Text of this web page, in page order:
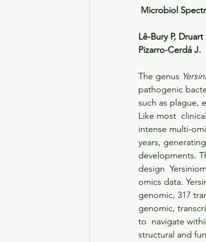
Microbiol
Lê-Bury P,
Pizarro-Cerdá J.
The genus
pathogenic
such as plague,
Like most
intense multi-
years,
developments.
design
omics data.
genomic, 317
genomic,
to  navigate
structural and